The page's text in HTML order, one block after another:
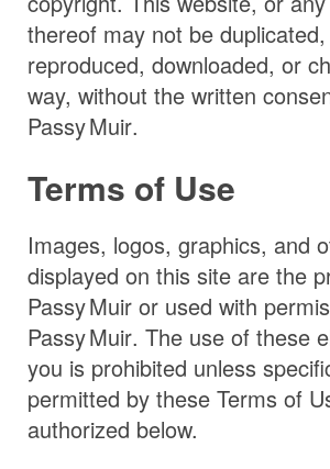
thereof may not be
reproduced, downloaded, or
way, without the written
Passy Muir.
Terms of Use
Images, logos, graphics, and
displayed on this site are the
Passy Muir or used with
Passy Muir. The use of these
you is prohibited unless
permitted by these Terms of
authorized below.